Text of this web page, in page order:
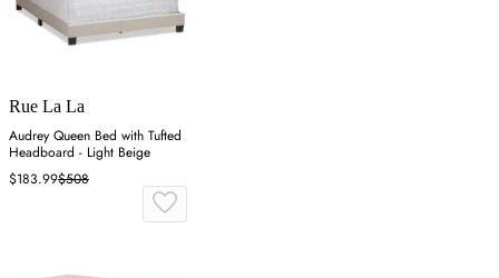
Rue La La
Audrey Queen Bed with Tufted
Headboard - Light Beige
$183.99$508